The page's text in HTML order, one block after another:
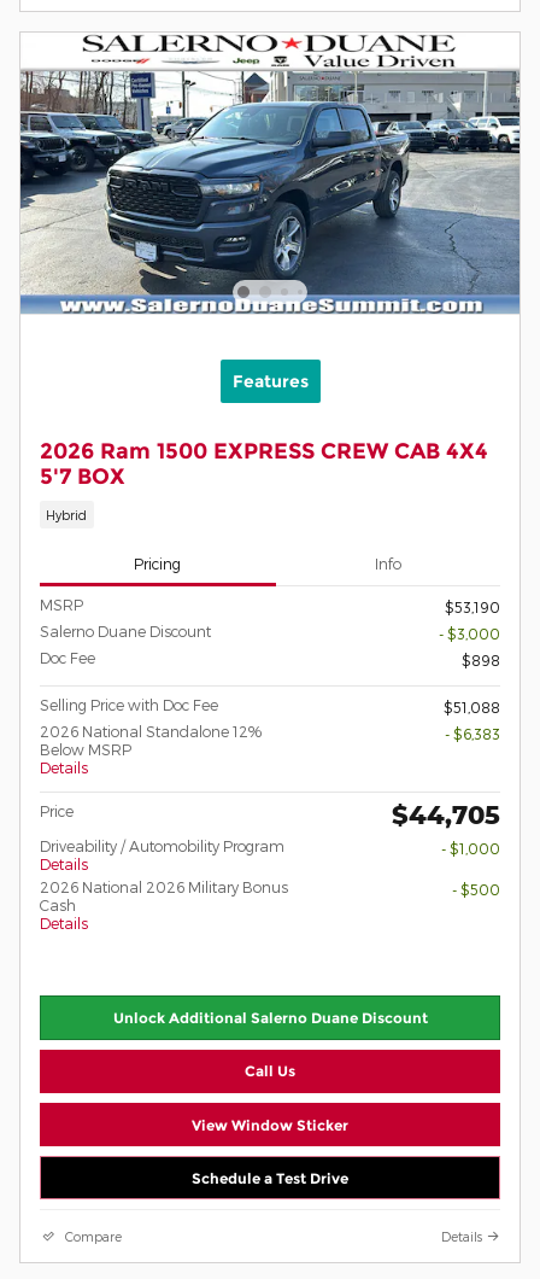
Features
2026 Ram 1500 EXPRESS CREW CAB 4X4
5'7 BOX
Hybrid
Pricing Info
MSRP
$53,190
Salerno Duane Discount
- $3,000
Doc Fee
$898
Selling Price with Doc Fee
$51,088
2026 National Standalone 12%
Below MSRP
Details
- $6,383
Price $44,705
Driveability / Automobility Program
Details
- $1,000
2026 National 2026 Military Bonus
Cash
Details
- $500
Unlock Additional Salerno Duane Discount
Call Us
View Window Sticker
Schedule a Test Drive
Compare Details